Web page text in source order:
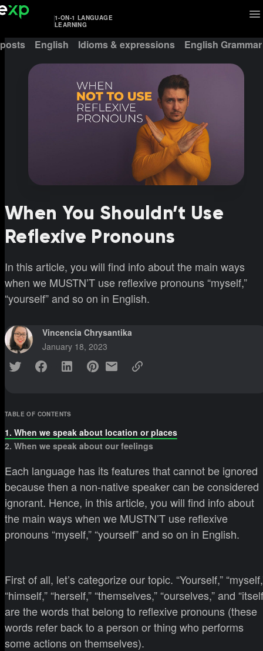
1-ON-1 LANGUAGE
LEARNING
English Idioms & expressions English Grammar
When You Shouldn’t Use
Reflexive Pronouns
In this article, you will find info about the main ways
when we MUSTN’T use reflexive pronouns “myself,”
“yourself” and so on in English.
Vincencia Chrysantika
January 18, 2023
TABLE OF CONTENTS
1. When we speak about location or places
2. When we speak about our feelings
Each language has its features that cannot be ignored
because then a non-native speaker can be considered
ignorant. Hence, in this article, you will find info about
the main ways when we MUSTN’T use reflexive
pronouns “myself,” “yourself” and so on in English.
First of all, let’s categorize our topic. “Yourself,”
“himself,” “herself,” “themselves,” “ourselves,” and
are the words that belong to reflexive pronouns (these
words refer back to a person or thing who performs
some actions on themselves).